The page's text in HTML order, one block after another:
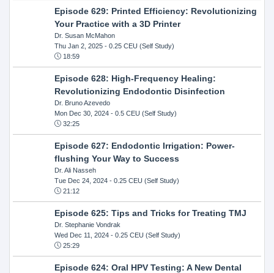
Episode 629: Printed Efficiency: Revolutionizing
Your Practice with a 3D Printer
Dr. Susan McMahon
Thu Jan 2, 2025- 0.25 CEU (Self Study)
18:59
Episode 628: High-Frequency Healing:
Revolutionizing Endodontic Disinfection
Dr. Bruno Azevedo
Mon Dec 30, 2024- 0.5 CEU (Self Study)
32:25
Episode 627: Endodontic Irrigation: Power-
flushing Your Way to Success
Dr. Ali Nasseh
Tue Dec 24, 2024- 0.25 CEU (Self Study)
21:12
Episode 625: Tips and Tricks for Treating TMJ
Dr. Stephanie Vondrak
Wed Dec 11, 2024- 0.25 CEU (Self Study)
25:29
Episode 624: Oral HPV Testing: A New Dental